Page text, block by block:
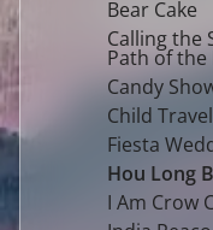
Bear Cake
Calling the
Path of the
Candy
Child
Fiesta
Hou Long
I Am Crow